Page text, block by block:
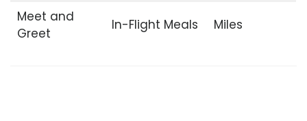
Meet and
Greet
In-Flight Meals Miles